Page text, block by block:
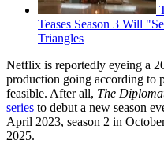
Teases Season 3 Will
Triangles
Netflix is reportedly eyeing a
production going according to
feasible. After all, The
series to debut a new season
April 2023, season 2 in
2025.